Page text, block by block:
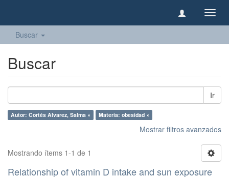
Buscar
Buscar
Ir
Autor: Cortés Alvarez, Salma × Materia: obesidad ×
Mostrar filtros avanzados
Mostrando ítems 1-1 de 1
Relationship of vitamin D intake and sun exposure